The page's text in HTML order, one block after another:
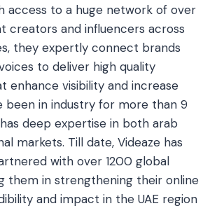
access to a huge network of over
creators and influencers across
they expertly connect brands
to deliver high quality
enhance visibility and increase
been in industry for more than 9
deep expertise in both arab
markets. Till date, Videaze has
with over 1200 global
them in strengthening their online
and impact in the UAE region